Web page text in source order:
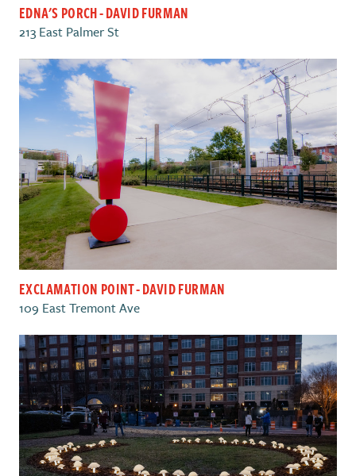
EDNA'S PORCH - DAVID FURMAN
213 East Palmer St
EXCLAMATION POINT - DAVID FURMAN
109 East Tremont Ave